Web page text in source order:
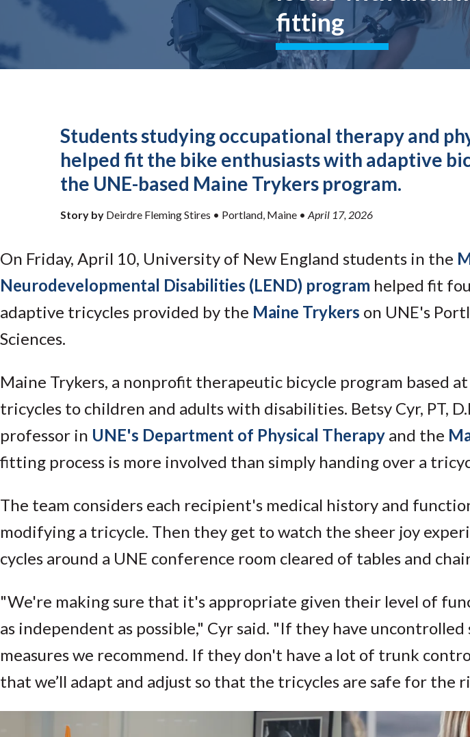
Library Services
Office of the
Submit Your Deposit
fitting
Students studying occupational therapy and
helped fit the bike enthusiasts with adaptive
the UNE-based Maine Trykers program.
Story by Deirdre Fleming Stires • Portland, Maine • April 17, 2026
On Friday, April 10, University of New England students in the
Neurodevelopmental Disabilities (LEND) program helped fit
adaptive tricycles provided by the Maine Trykers on UNE's
Sciences.
Maine Trykers, a nonprofit therapeutic bicycle program based
tricycles to children and adults with disabilities. Betsy Cyr, PT,
professor in UNE's Department of Physical Therapy and the
fitting process is more involved than simply handing over a
The team considers each recipient's medical history and
modifying a tricycle. Then they get to watch the sheer joy
cycles around a UNE conference room cleared of tables and
"We're making sure that it's appropriate given their level of
as independent as possible," Cyr said. "If they have
measures we recommend. If they don't have a lot of trunk
that we’ll adapt and adjust so that the tricycles are safe for the